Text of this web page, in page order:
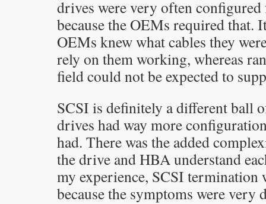
drives were very often configured
because the OEMs required that.
OEMs knew what cables they
rely on them working, whereas
field could not be expected to
SCSI is definitely a different ball
drives had way more
had. There was the added
the drive and HBA understand
my experience, SCSI termination
because the symptoms were very